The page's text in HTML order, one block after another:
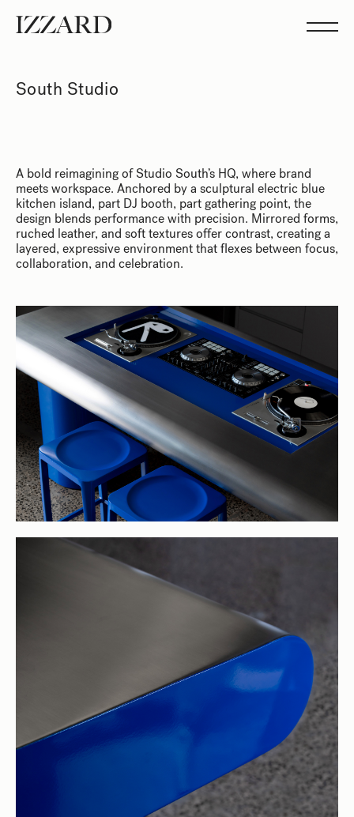
Projects
Feed
South Studio
A bold reimagining of Studio South’s HQ, where brand
meets workspace. Anchored by a sculptural electric blue
kitchen island, part DJ booth, part gathering point, the
design blends performance with precision. Mirrored forms,
ruched leather, and soft textures offer contrast, creating a
layered, expressive environment that flexes between focus,
collaboration, and celebration.